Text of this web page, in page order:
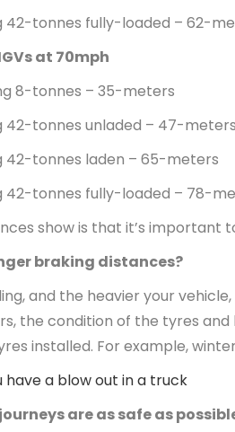
tonnes fully-loaded – 62-
at 70mph
8-tonnes – 35-meters
tonnes unladed – 47-meters
tonnes laden – 65-meters
tonnes fully-loaded – 78-
show is that it’s important
braking distances?
and the heavier your
the condition of the tyres
installed. For example,
have a blow out in a truck
are as safe as